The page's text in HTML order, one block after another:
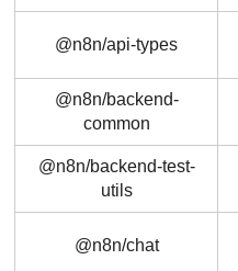
@n8n/api-types
@n8n/backend-
common
@n8n/backend-test-
utils
@n8n/chat